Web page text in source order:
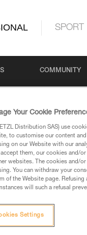
SPORT
COMMUNITY
via our products and
Your Cookie
Distribution SAS) use
to customise our content
on our Website with our
accept them, our cookies and/
websites. The cookies and/
You can withdraw your
of the Website page.
will such a refusal
Settings